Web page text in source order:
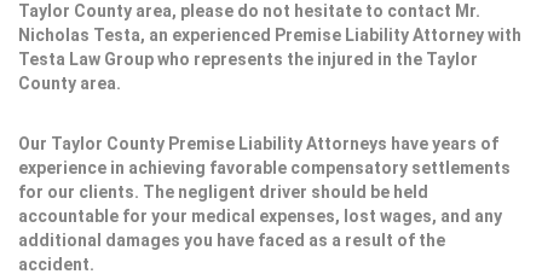
Taylor County area, please do not hesitate to contact Mr.
Nicholas Testa, an experienced Premise Liability Attorney with
Testa Law Group who represents the injured in the Taylor
County area.
Our Taylor County Premise Liability Attorneys have years of
experience in achieving favorable compensatory settlements
for our clients. The negligent driver should be held
accountable for your medical expenses, lost wages, and any
additional damages you have faced as a result of the
accident.